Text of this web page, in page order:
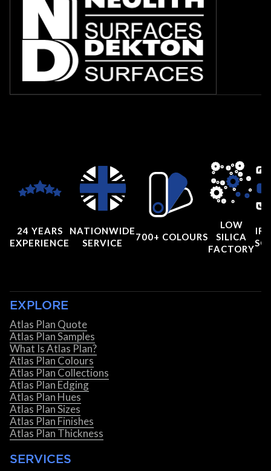
24 YEARS
EXPERIENCE
NATIONWIDE
SERVICE
700+ COLOURS
LOW
SILICA
FACTORY
EXPLORE
Atlas Plan Quote
Atlas Plan Samples
What Is Atlas Plan?
Atlas Plan Colours
Atlas Plan Collections
Atlas Plan Edging
Atlas Plan Hues
Atlas Plan Sizes
Atlas Plan Finishes
Atlas Plan Thickness
SERVICES